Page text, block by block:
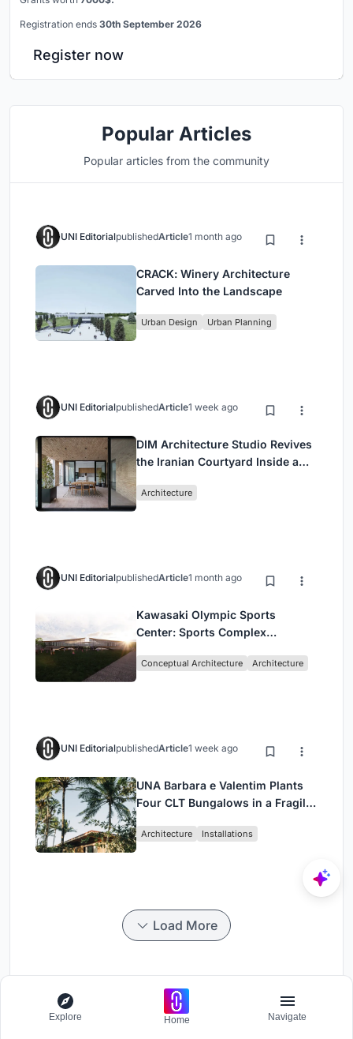
Registration ends 30th September 2026
Register now
Popular Articles
Popular articles from the community
UNI EditorialpublishedArticle1 month ago
CRACK: Winery Architecture
Carved Into the Landscape
Urban Design Urban Planning
UNI EditorialpublishedArticle1 week ago
DIM Architecture Studio Revives
the Iranian Courtyard Inside a
Architecture
UNI EditorialpublishedArticle1 month ago
Kawasaki Olympic Sports
Center: Sports Complex
Community, Tradition, and
Conceptual Architecture Architecture
UNI EditorialpublishedArticle1 week ago
UNA Barbara e Valentim Plants
Four CLT Bungalows in a Fragile
Architecture Installations
Load More
UpholdExplore Home Navigate